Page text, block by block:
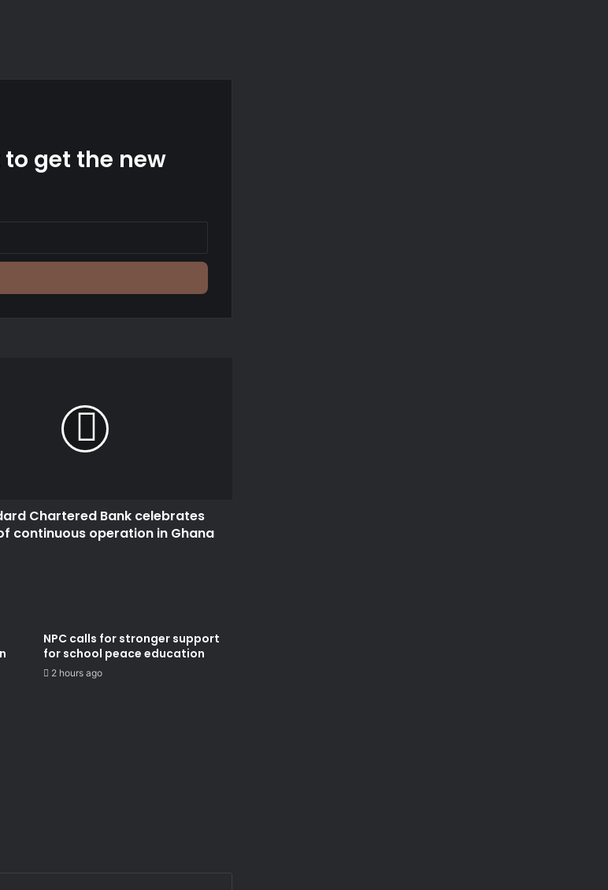
get the new
Chartered Bank celebrates
continuous operation in Ghana
NPC calls for stronger support
for school peace education
2 hours ago